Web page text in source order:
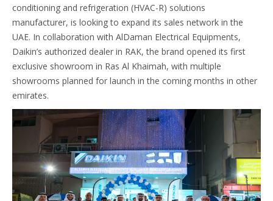
conditioning and refrigeration (HVAC-R) solutions
manufacturer, is looking to expand its sales network in the
UAE. In collaboration with AlDaman Electrical Equipments,
Daikin’s authorized dealer in RAK, the brand opened its first
exclusive showroom in Ras Al Khaimah, with multiple
showrooms planned for launch in the coming months in other
emirates.